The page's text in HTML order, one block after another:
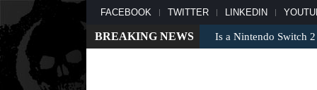
FACEBOOK TWITTER LINKEDIN
BREAKING NEWS Is a Nintendo Switch